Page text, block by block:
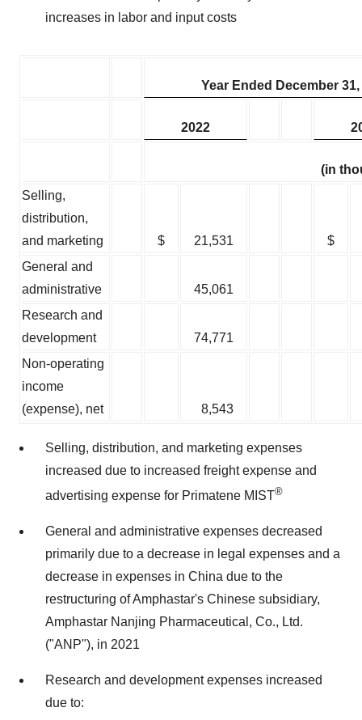
increases in labor and input costs
Year Ended December 31,
2022
(in
Selling,
distribution,
and marketing
$ 21,531
$
General and
administrative
45,061
Research and
development
74,771
Non-operating
income
(expense), net
8,543
Selling, distribution, and marketing expenses
increased due to increased freight expense and
advertising expense for Primatene MIST®
General and administrative expenses decreased
primarily due to a decrease in legal expenses and a
decrease in expenses in China due to the
restructuring of Amphastar's Chinese subsidiary,
Amphastar Nanjing Pharmaceutical, Co., Ltd.
("ANP"), in 2021
Research and development expenses increased
due to: